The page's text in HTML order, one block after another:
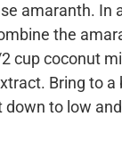
amaranth. In
the
cup coconut
Bring to a
down to low